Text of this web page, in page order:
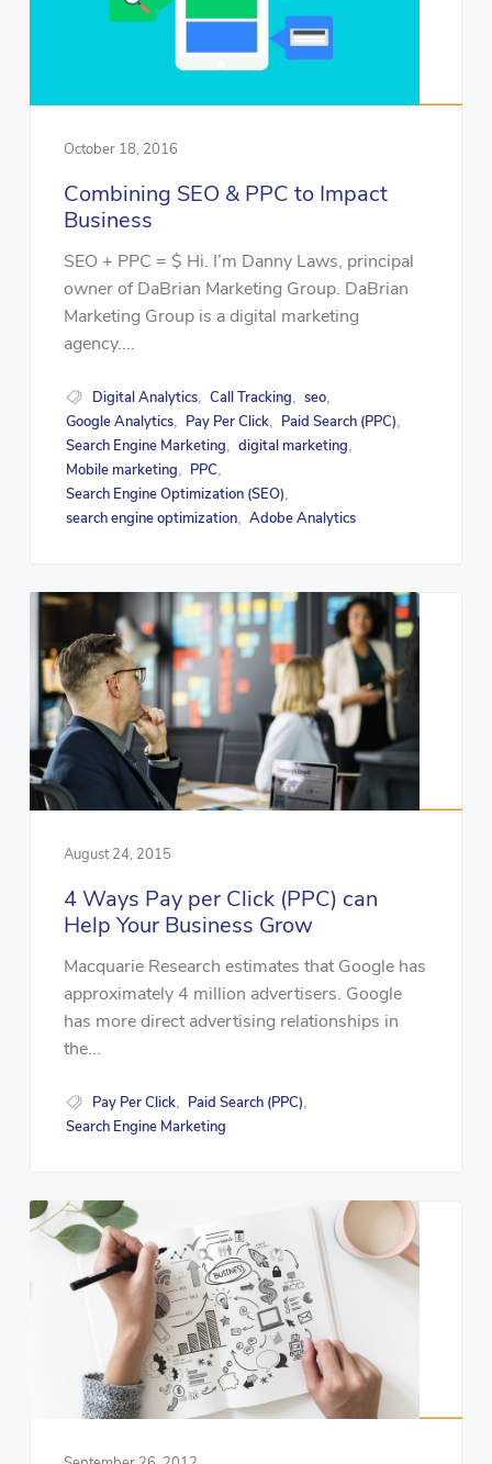
October 18, 2016
Combining SEO & PPC to Impact
Business
SEO + PPC = $ Hi. I’m Danny Laws, principal
owner of DaBrian Marketing Group. DaBrian
Marketing Group is a digital marketing
agency....
Digital Analytics Call Tracking seo,
Google Analytics Pay Per Click Paid Search (PPC)
Search Engine Marketing digital marketing
Mobile marketing PPC
Search Engine Optimization (SEO)
search engine optimization Adobe Analytics
August 24, 2015
4 Ways Pay per Click (PPC) can
Help Your Business Grow
Macquarie Research estimates that Google has
approximately 4 million advertisers. Google
has more direct advertising relationships in
the...
Pay Per Click Paid Search (PPC)
Search Engine Marketing